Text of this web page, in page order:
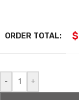
ORDER TOTAL: $
- +